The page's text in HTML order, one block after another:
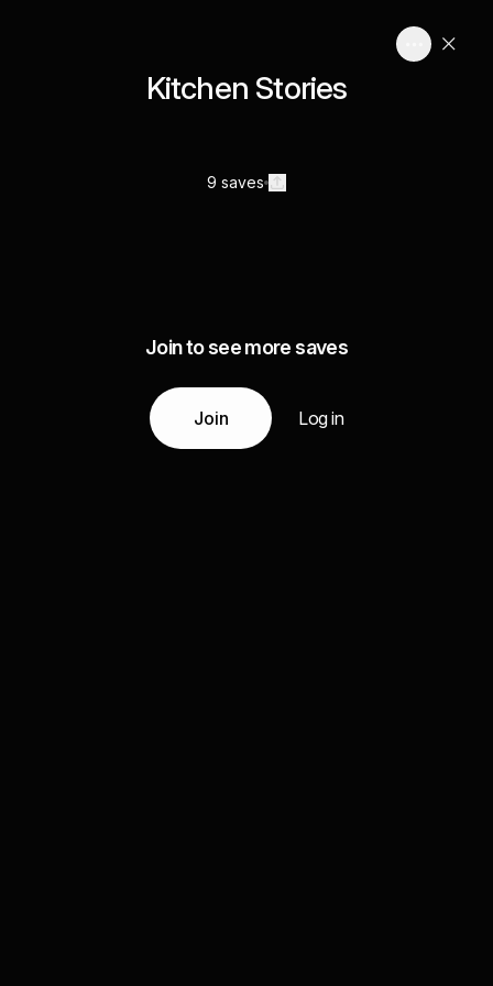
Kitchen Stories
9 saves
Join to see more saves
Join Log in